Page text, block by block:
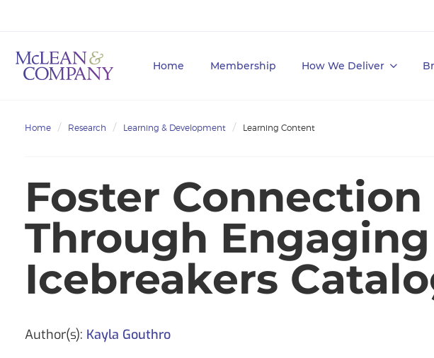
Home Membership How We Deliver
Home Research Learning & Development Learning Content
Foster Connection
Through Engaging
Icebreakers
Author(s): Kayla Gouthro